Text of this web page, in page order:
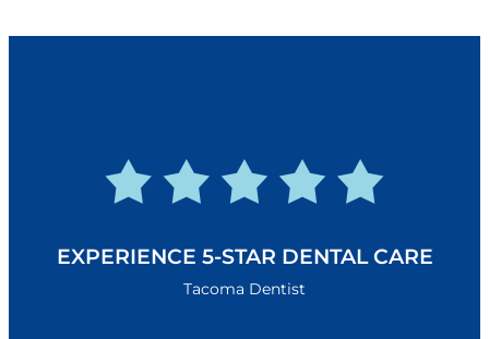
EXPERIENCE 5-STAR DENTAL CARE
Tacoma Dentist